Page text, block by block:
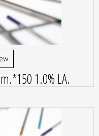
1.0% LA.